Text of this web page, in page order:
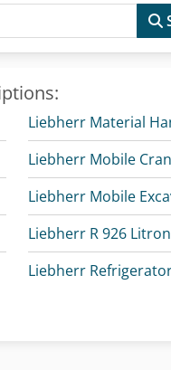
Liebherr Material
Liebherr Mobile
Liebherr Mobile
Liebherr R 926
Liebherr